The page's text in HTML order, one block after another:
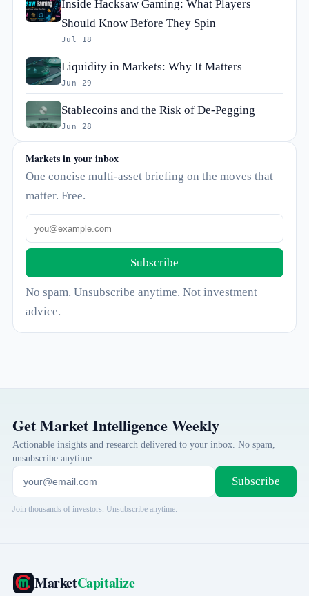
Inside Hacksaw Gaming: What Players
Should Know Before They Spin
Jul 18
Liquidity in Markets: Why It Matters
Jun 29
Stablecoins and the Risk of De-Pegging
Jun 28
Markets in your inbox
One concise multi-asset briefing on the moves that
matter. Free.
Subscribe
No spam. Unsubscribe anytime. Not investment
advice.
Get Market Intelligence Weekly
Actionable insights and research delivered to your inbox. No spam,
unsubscribe anytime.
Subscribe
Join thousands of investors. Unsubscribe anytime.
MarketCapitalize